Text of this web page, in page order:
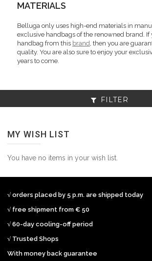
MATERIALS
Belluga only uses high-end materials in
exclusive handbags of the renowned brand. If
handbag from this brand, then you are
quality. You are also sure to enjoy your
years to come.
FILTER
MY WISH LIST
You have no items in your wish list.
√ orders placed by 5 p.m. are shipped today
√ free shipment from € 50
√ 60-day cooling-off period
√ Trusted Shops
With money back guarantee